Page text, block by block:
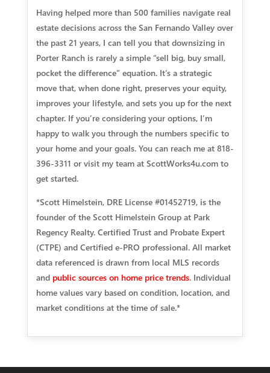
Having helped more than 500 families navigate real
estate decisions across the San Fernando Valley over
the past 21 years, I can tell you that downsizing in
Porter Ranch is rarely a simple “sell big, buy small,
pocket the difference” equation. It’s a strategic
move that, when done right, preserves your equity,
improves your lifestyle, and sets you up for the next
chapter. If you’re considering your options, I’m
happy to walk you through the numbers specific to
your home and your goals. You can reach me at 818-
396-3311 or visit my team at ScottWorks4u.com to
get started.
*Scott Himelstein, DRE License #01452719, is the
founder of the Scott Himelstein Group at Park
Regency Realty. Certified Trust and Probate Expert
(CTPE) and Certified e-PRO professional. All market
data referenced is drawn from local MLS records
and public sources on home price trends. Individual
home values vary based on condition, location, and
market conditions at the time of sale.*